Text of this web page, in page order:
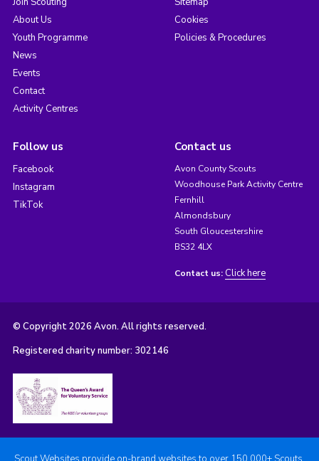
About Us
Youth Programme
News
Events
Contact
Activity Centres
Cookies
Policies & Procedures
Follow us
Facebook
Instagram
TikTok
Contact us
Avon County Scouts
Woodhouse Park Activity Centre
Fernhill
Almondsbury
South Gloucestershire
BS32 4LX
Contact us: Click here
© Copyright 2026 Avon. All rights reserved.
Registered charity number: 302146